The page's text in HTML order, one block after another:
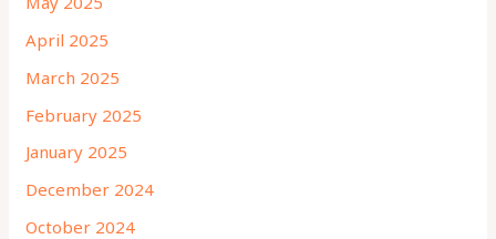
April 2025
March 2025
February 2025
January 2025
December 2024
October 2024